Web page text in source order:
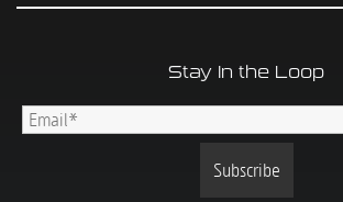
Stay In the Loop